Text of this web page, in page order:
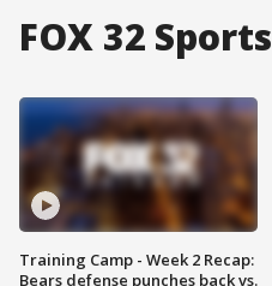
FOX 32 Sports
Training Camp - Week 2 Recap:
Bears defense punches back vs.